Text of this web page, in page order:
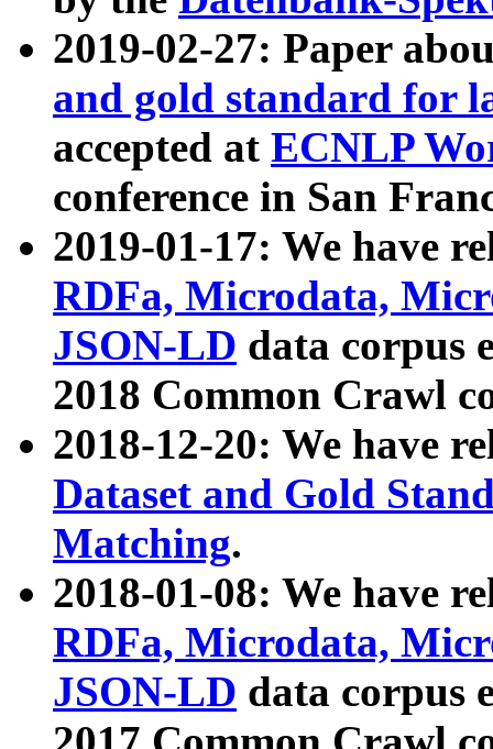
2019-02-27: Paper
and gold standard for
accepted at ECNLP
conference in San
2019-01-17: We have
RDFa, Microdata,
JSON-LD data corpus
2018 Common Crawl
2018-12-20: We have
Dataset and Gold
Matching.
2018-01-08: We have
RDFa, Microdata,
JSON-LD data corpus